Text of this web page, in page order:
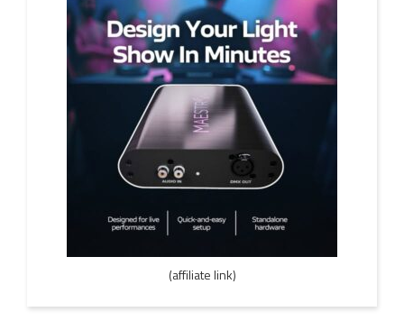
(affiliate link)